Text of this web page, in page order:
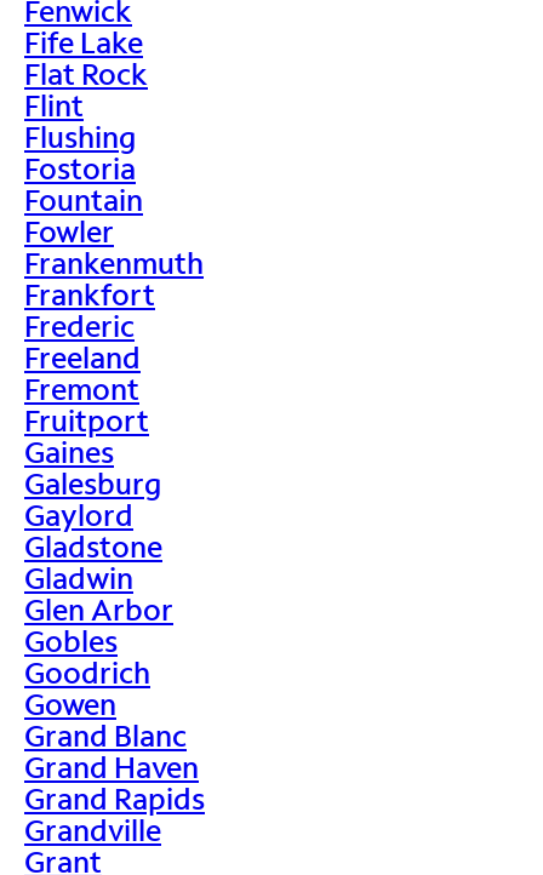
Fenwick
Fife Lake
Flat Rock
Flint
Flushing
Fostoria
Fountain
Fowler
Frankenmuth
Frankfort
Frederic
Freeland
Fremont
Fruitport
Gaines
Galesburg
Gaylord
Gladstone
Gladwin
Glen Arbor
Gobles
Goodrich
Gowen
Grand Blanc
Grand Haven
Grand Rapids
Grandville
Grant